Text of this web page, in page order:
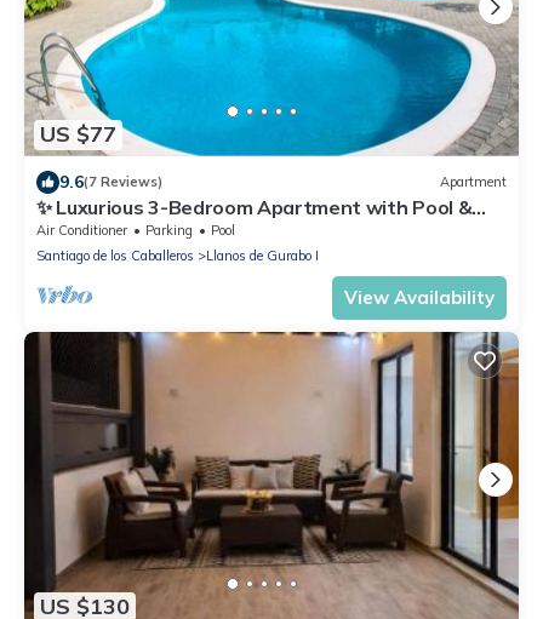
US $77
9.6(7 Reviews) Apartment
✨ Luxurious 3-Bedroom Apartment with Pool &
24/7 security
Air Conditioner Parking
Pool
Santiago de los Caballeros
Llanos de Gurabo I
View Availability
US $130